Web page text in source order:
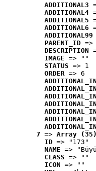
ADDITIONAL3
ADDITIONAL4
ADDITIONAL5
ADDITIONAL6
ADDITIONAL99
PARENT_ID =>
DESCRIPTION
IMAGE => ""
STATUS => 1
ORDER => 6
7 => Array (35)
ID => "173"
NAME =>
CLASS => ""
ICON => ""